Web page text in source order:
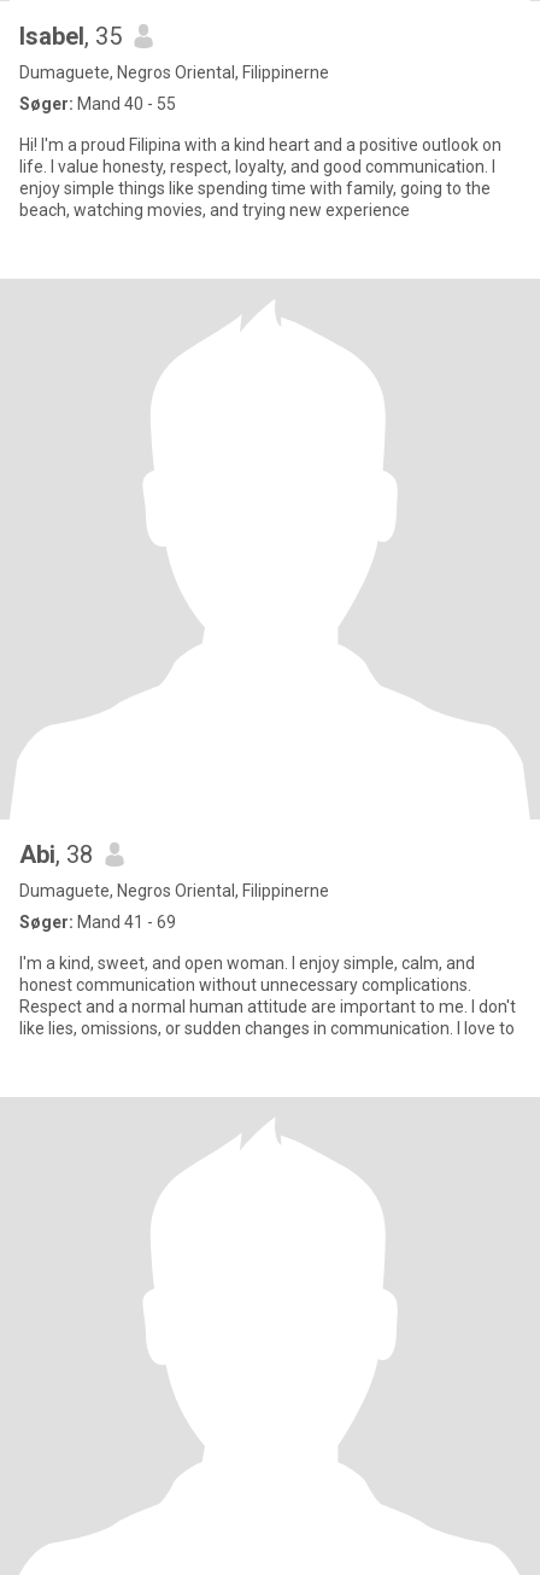
Isabel, 35
Dumaguete, Negros Oriental, Filippinerne
Søger: Mand 40 - 55
Hi! I'm a proud Filipina with a kind heart and a positive outlook on
life. I value honesty, respect, loyalty, and good communication. I
enjoy simple things like spending time with family, going to the
beach, watching movies, and trying new experience
Abi, 38
Dumaguete, Negros Oriental, Filippinerne
Søger: Mand 41 - 69
I'm a kind, sweet, and open woman. I enjoy simple, calm, and
honest communication without unnecessary complications.
Respect and a normal human attitude are important to me. I don't
like lies, omissions, or sudden changes in communication. I love to